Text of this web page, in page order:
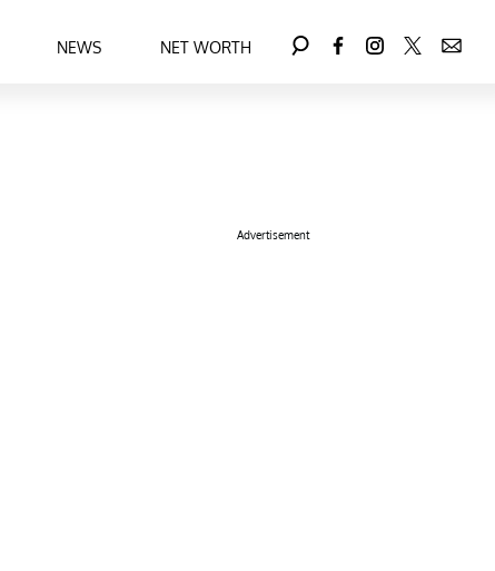
NEWS NET WORTH
Advertisement